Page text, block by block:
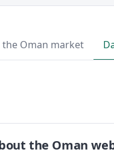
Oman market
the Oman